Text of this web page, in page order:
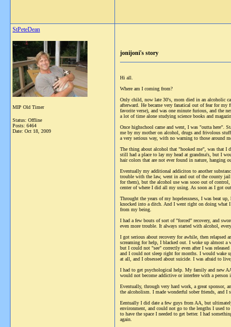
StPeteDean
MIP Old Timer
Status: Offline
Posts: 6464
Date: Oct 18, 2009
jonijoni's story
Hi all.
Where am I coming from?
Only child, now late 30's, mom died in an alcoholic
afterward. He became very fanatical out of fear for
favorite verse), and was one minute furious, and the
a lot of time alone studying science books and
Once highschool came and went, I was "outta here".
me by my mother on alcohol, drugs and frivolous
a very serious way, with no warning to those around
The thing about alcohol that "hooked me", was that
still had a place to lay my head at grandma's, but I
hair colors that are not ever found in nature, hanging
Eventually my additional addiciton to another
trouble with the law, went in and out of the county
for them), but the alcohol use was sooo out of
center of where I did all my using. As soon as I got
Throught the years of my hopelessness, I was beat
knocked into a ditch. And I went right on doing what I
from my being.
I had a few bouts of sort of "forced" recovery, and
even more trouble. It always started with alcohol,
I got serious about recovery for awhile, then relapsed
screaming for help, I blacked out. I woke up almost a
but I could not "see" correctly even after I was
and I could not sleep right for months. I would wake
at all, and I obsessed about suicide. I was afraid to
I had to get psychological help. My family and new
would not become addictive or interfere with a person
Eventually, through very hard work, a great sponsor,
the alcoholism. I made wonderful sober friends, and I
Eentually I did date a few guys from AA, but
environment, and could not go to the lengths I used
to have the space I needed to get better. I had
again.